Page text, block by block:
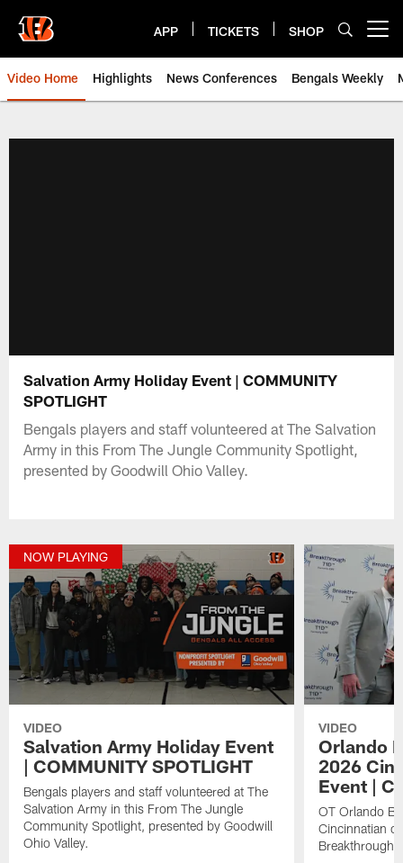
main
content
APP TICKETS SHOP
Video Home Highlights News Conferences Bengals Weekly
Salvation Army Holiday Event | COMMUNITY
SPOTLIGHT
Bengals players and staff volunteered at The Salvation
Army in this From The Jungle Community Spotlight,
presented by Goodwill Ohio Valley.
NOW PLAYING
VIDEO
Salvation Army Holiday Event
| COMMUNITY SPOTLIGHT
Bengals players and staff volunteered at The
Salvation Army in this From The Jungle
Community Spotlight, presented by Goodwill
Ohio Valley.
VIDEO
Orlando
2026
Event |
OT Orlando
Cincinnatian
Breakthrough